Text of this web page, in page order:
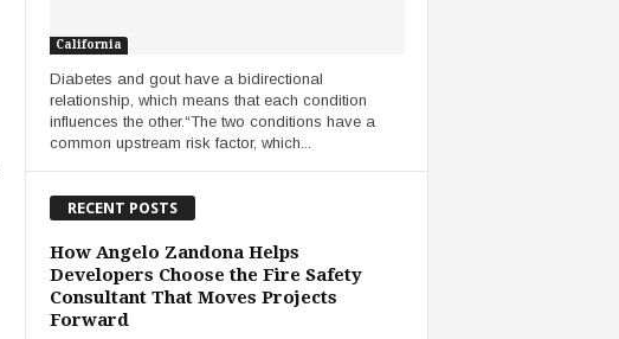
California
Diabetes and gout have a bidirectional
relationship, which means that each condition
influences the other.“The two conditions have a
common upstream risk factor, which...
RECENT POSTS
How Angelo Zandona Helps
Developers Choose the Fire Safety
Consultant That Moves Projects
Forward